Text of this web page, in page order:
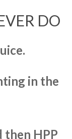
DO
in the
then HPP